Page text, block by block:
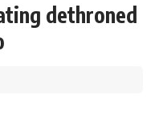
dethroned